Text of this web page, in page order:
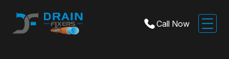
Call Now